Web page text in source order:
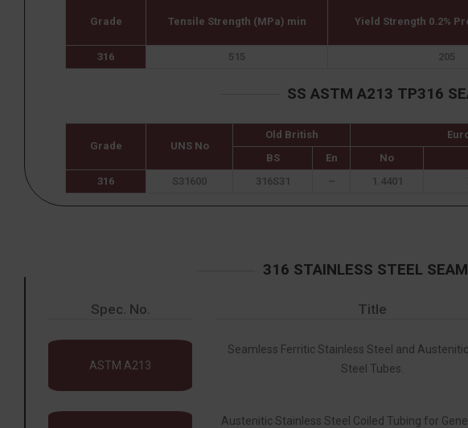
Grade Tensile Strength (MPa) min Yield Strength 0.2%
316
515 205
SS ASTM A213 TP316
Grade UNS No
Old British
BS
En No
316
S31600 316S31 – 1.4401
316 STAINLESS STEEL
Spec. No. Title
ASTM A213
Seamless Ferritic Stainless Steel and
Steel Tubes.
Austenitic Stainless Steel Coiled Tubing for